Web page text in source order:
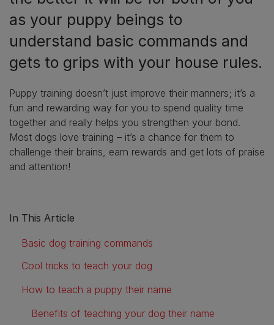
as your puppy beings to
understand basic commands and
gets to grips with your house rules.
Puppy training doesn’t just improve their manners; it’s a
fun and rewarding way for you to spend quality time
together and really helps you strengthen your bond.
Most dogs love training – it’s a chance for them to
challenge their brains, earn rewards and get lots of praise
and attention!
In This Article
Basic dog training commands
Cool tricks to teach your dog
How to teach a puppy their name
Benefits of teaching your dog their name